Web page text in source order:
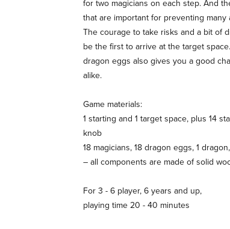
for two magicians on each step. And
that are important for preventing
The courage to take risks and a bit of
be the first to arrive at the target
dragon eggs also gives you a good
alike.
Game materials:
1 starting and 1 target space, plus 14
knob
18 magicians, 18 dragon eggs, 1
– all components are made of solid
For 3 - 6 player, 6 years and up,
playing time 20 - 40 minutes